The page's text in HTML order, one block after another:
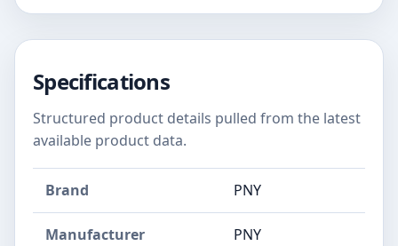
Specifications
Structured product details pulled from the latest
available product data.
Brand PNY
Manufacturer ‎PNY